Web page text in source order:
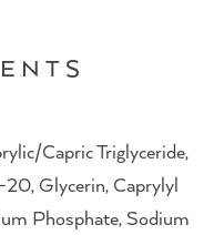
Capric Triglyceride,
Glycerin, Caprylyl
Phosphate, Sodium